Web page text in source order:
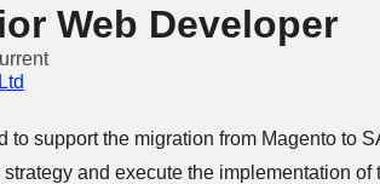
Web Developer
support the migration from Magento to SAP Hybris, I
execute the implementation of the new platform. The